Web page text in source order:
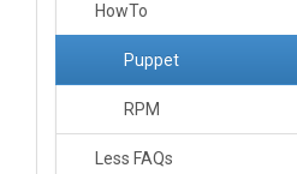
HowTo
Puppet
RPM
Less FAQs